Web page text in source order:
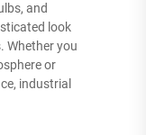
and
look
Whether you
or
industrial